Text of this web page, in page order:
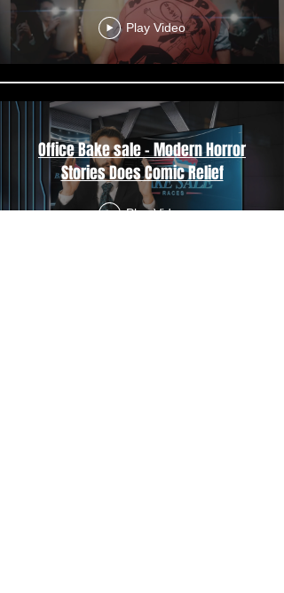
Play Video
Office Bake sale - Modern Horror
Stories Does Comic Relief
Play Video